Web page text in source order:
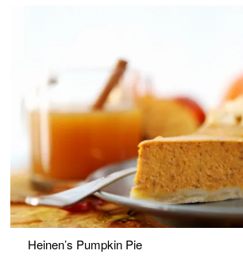
Heinen’s Pumpkin Pie